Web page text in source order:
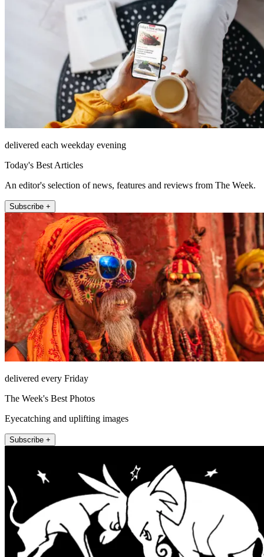
delivered each weekday evening
Today's Best Articles
An editor's selection of news, features and reviews from The Week.
Subscribe +
delivered every Friday
The Week's Best Photos
Eyecatching and uplifting images
Subscribe +